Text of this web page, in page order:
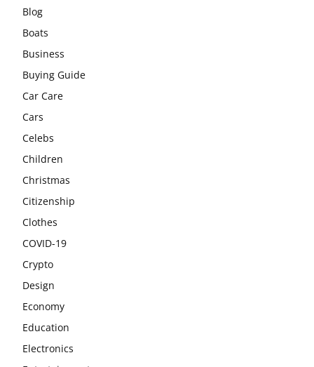
Blog
Boats
Business
Buying Guide
Car Care
Cars
Celebs
Children
Christmas
Citizenship
Clothes
COVID-19
Crypto
Design
Economy
Education
Electronics